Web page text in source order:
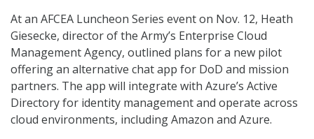
At an AFCEA Luncheon Series event on Nov. 12, Heath
Giesecke, director of the Army’s Enterprise Cloud
Management Agency, outlined plans for a new pilot
offering an alternative chat app for DoD and mission
partners. The app will integrate with Azure’s Active
Directory for identity management and operate across
cloud environments, including Amazon and Azure.